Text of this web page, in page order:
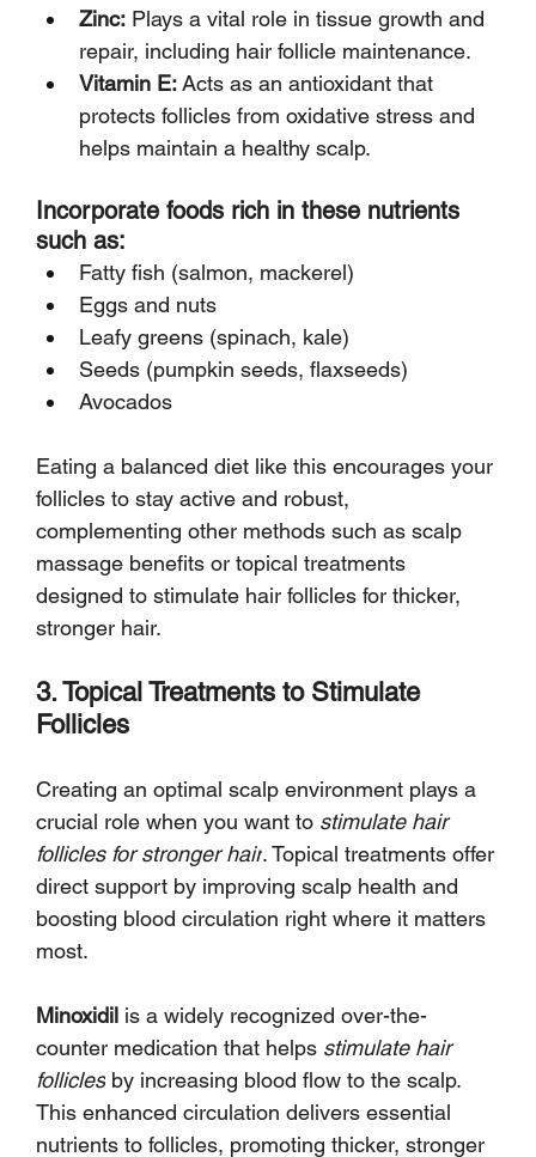
Zinc: Plays a vital role in tissue growth and
repair, including hair follicle maintenance.
Vitamin E: Acts as an antioxidant that
protects follicles from oxidative stress and
helps maintain a healthy scalp.
Incorporate foods rich in these nutrients
such as:
Fatty fish (salmon, mackerel)
Eggs and nuts
Leafy greens (spinach, kale)
Seeds (pumpkin seeds, flaxseeds)
Avocados
Eating a balanced diet like this encourages your
follicles to stay active and robust,
complementing other methods such as scalp
massage benefits or topical treatments
designed to stimulate hair follicles for thicker,
stronger hair.
3. Topical Treatments to Stimulate
Follicles
Creating an optimal scalp environment plays a
crucial role when you want to stimulate hair
follicles for stronger hair. Topical treatments offer
direct support by improving scalp health and
boosting blood circulation right where it matters
most.
Minoxidil is a widely recognized over-the-
counter medication that helps stimulate hair
follicles by increasing blood flow to the scalp.
This enhanced circulation delivers essential
nutrients to follicles, promoting thicker, stronger